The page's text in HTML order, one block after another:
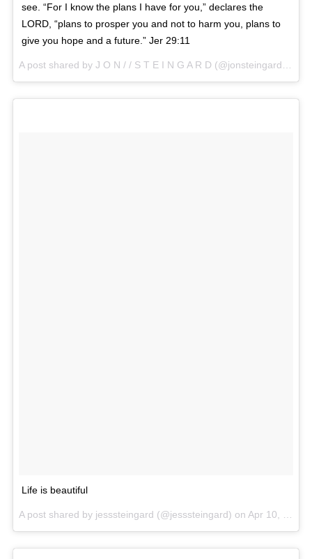
see. “For I know the plans I have for you,” declares the
LORD, “plans to prosper you and not to harm you, plans to
give you hope and a future.” Jer 29:11
Life is beautiful
A post shared by jesssteingard (@jesssteingard) on Apr 10, 2017 at 12:29pm PDT